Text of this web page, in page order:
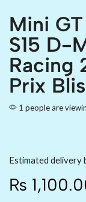
Mini
S15 D-
Racing
Prix
1 people are
Estimated delivery
₨